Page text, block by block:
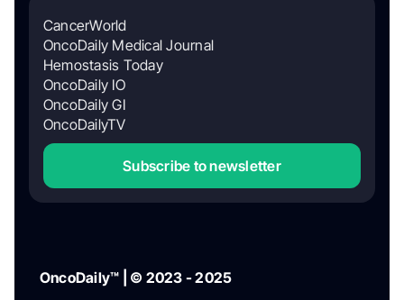
CancerWorld
OncoDaily Medical Journal
Hemostasis Today
OncoDaily IO
OncoDaily GI
OncoDailyTV
Subscribe to newsletter
OncoDaily™ | © 2023 - 2025